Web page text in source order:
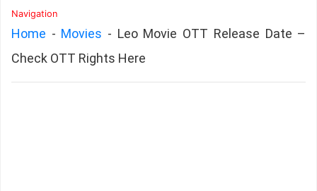
Navigation
Home - Movies - Leo Movie OTT Release Date –
Check OTT Rights Here